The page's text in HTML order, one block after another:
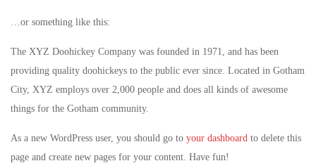
…or something like this:
The XYZ Doohickey Company was founded in 1971, and has been
providing quality doohickeys to the public ever since. Located in Gotham
City, XYZ employs over 2,000 people and does all kinds of awesome
things for the Gotham community.
As a new WordPress user, you should go to your dashboard to delete this
page and create new pages for your content. Have fun!